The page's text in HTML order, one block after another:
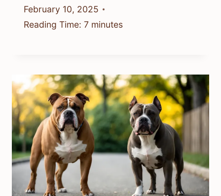
February 10, 2025
Reading Time: 7 minutes